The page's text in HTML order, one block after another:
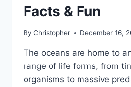
Facts & Fun
By Christopher December 16,
The oceans are home to
range of life forms, from
organisms to massive